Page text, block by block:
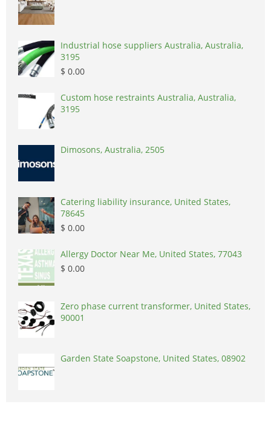
Industrial hose suppliers Australia, Australia,
3195
$ 0.00
Custom hose restraints Australia, Australia,
3195
Dimosons, Australia, 2505
Catering liability insurance, United States,
78645
$ 0.00
Allergy Doctor Near Me, United States, 77043
$ 0.00
Zero phase current transformer, United States,
90001
Garden State Soapstone, United States, 08902